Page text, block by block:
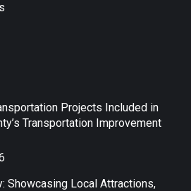
Projects Included in
Transportation Improvement
Showcasing Local Attractions,